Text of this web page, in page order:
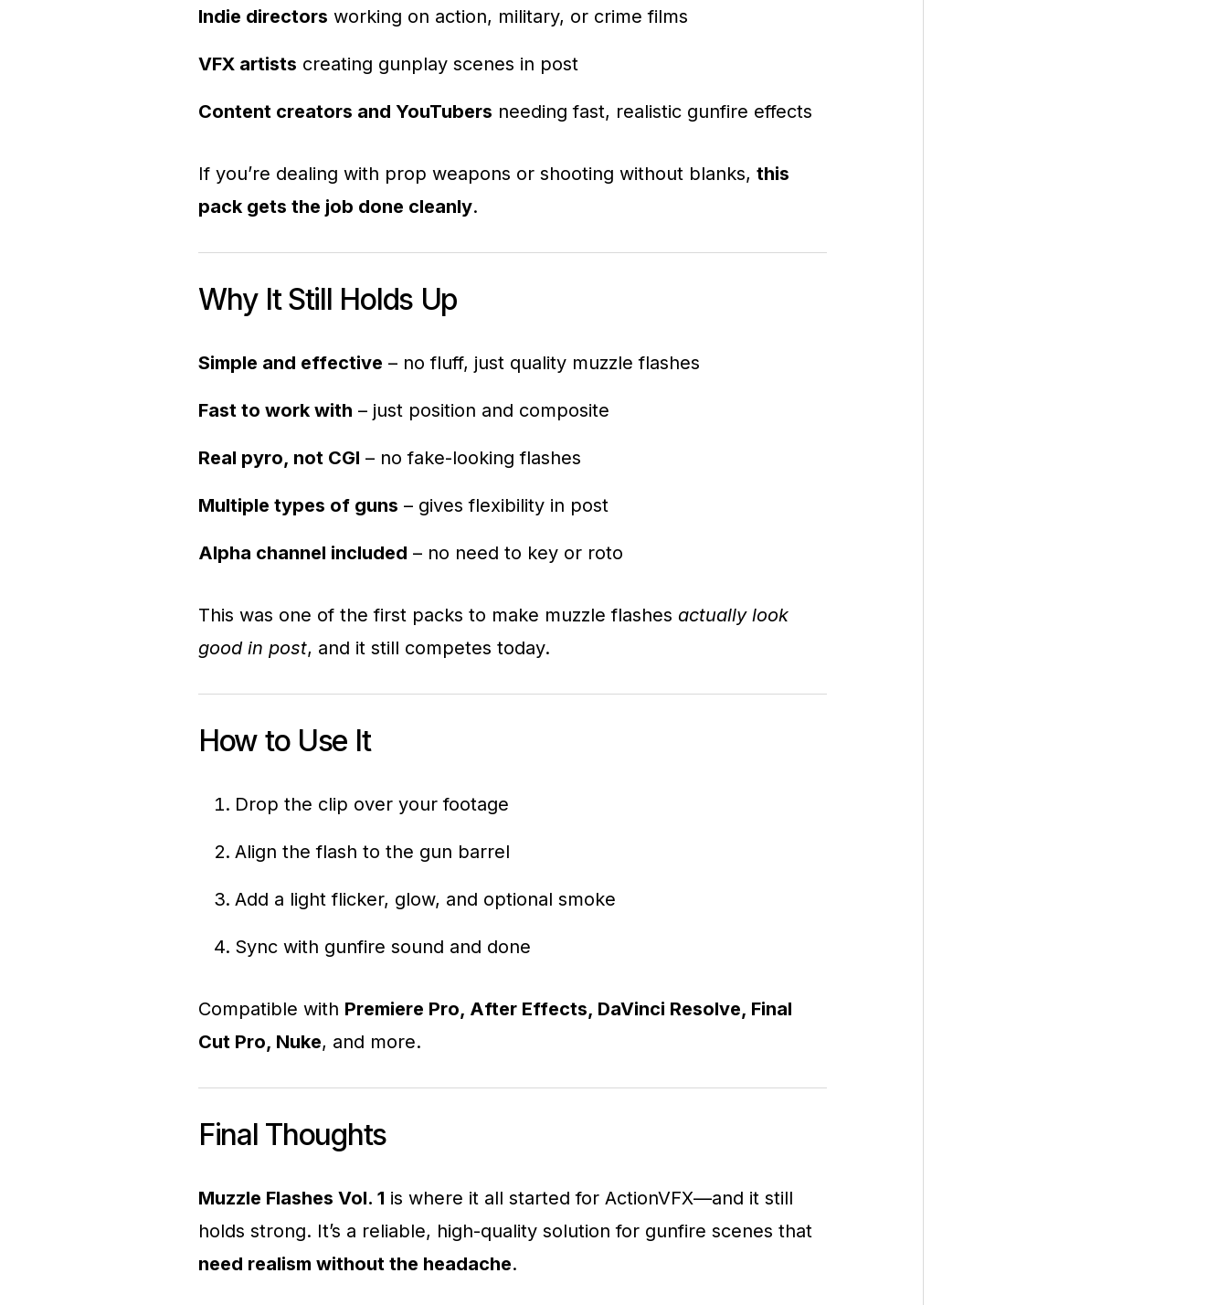
Indie directors working on action, military, or crime films
VFX artists creating gunplay scenes in post
Content creators and YouTubers needing fast, realistic gunfire effects
If you’re dealing with prop weapons or shooting without blanks, this
pack gets the job done cleanly.
Why It Still Holds Up
Simple and effective – no fluff, just quality muzzle flashes
Fast to work with – just position and composite
Real pyro, not CGI – no fake-looking flashes
Multiple types of guns – gives flexibility in post
Alpha channel included – no need to key or roto
This was one of the first packs to make muzzle flashes actually look
good in post, and it still competes today.
How to Use It
Drop the clip over your footage
Align the flash to the gun barrel
Add a light flicker, glow, and optional smoke
Sync with gunfire sound and done
Compatible with Premiere Pro, After Effects, DaVinci Resolve, Final
Cut Pro, Nuke, and more.
Final Thoughts
Muzzle Flashes Vol. 1 is where it all started for ActionVFX—and it still
holds strong. It’s a reliable, high-quality solution for gunfire scenes that
need realism without the headache.